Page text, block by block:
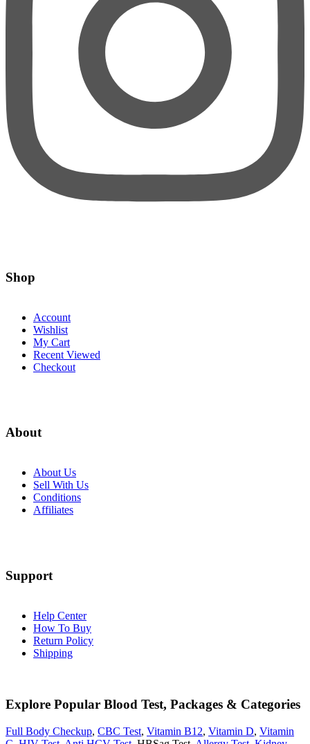
Shop
Account
Wishlist
My Cart
Recent Viewed
Checkout
About
About Us
Sell With Us
Conditions
Affiliates
Support
Help Center
How To Buy
Return Policy
Shipping
Explore Popular Blood Test, Packages & Categories
Full Body Checkup, CBC Test, Vitamin B12, Vitamin D, Vitamin